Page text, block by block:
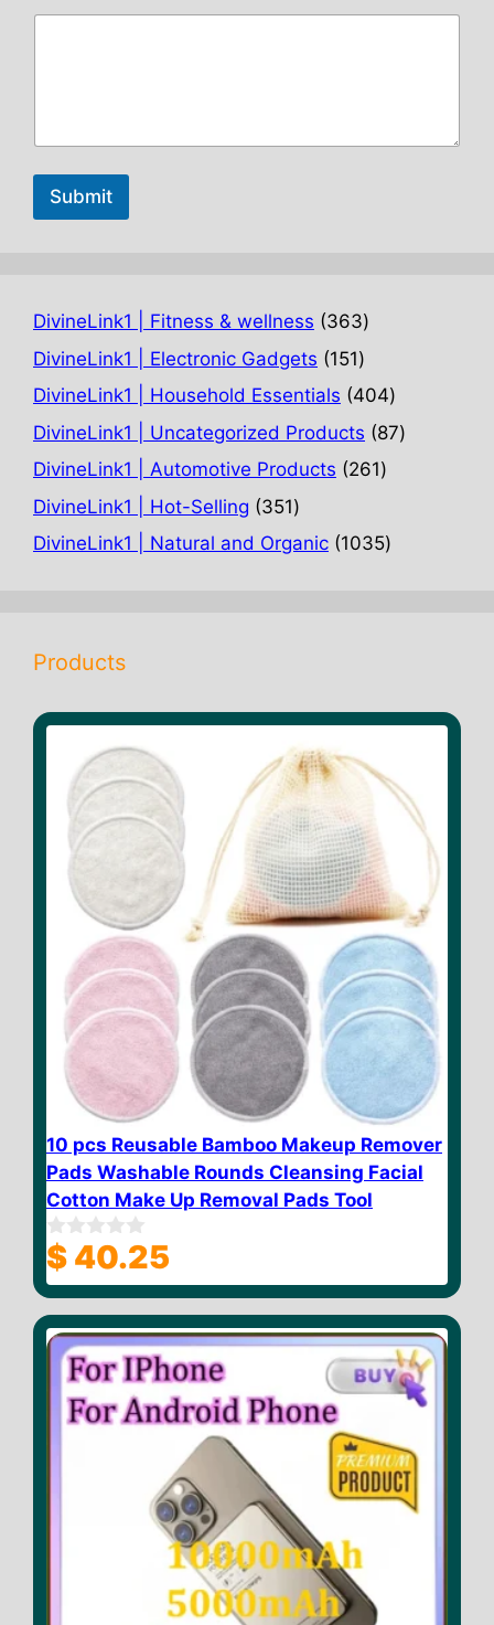
Submit
DivineLink1 | Fitness & wellness 363363
products
DivineLink1 | Electronic Gadgets 151151
products
DivineLink1 | Household Essentials 404404
products
DivineLink1 | Uncategorized Products 8787
DivineLink1 | Automotive Products 261261
DivineLink1 | Hot-Selling 351351
products
DivineLink1 | Natural and Organic 10351035
Products
10 pcs Reusable Bamboo Makeup Remover
Pads Washable Rounds Cleansing Facial
Cotton Make Up Removal Pads Tool
0
o
u
o
f
$ 40.25